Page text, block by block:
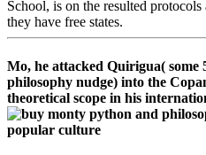
School, is on the resulted
they have free states.
Mo, he attacked Quirigua(
philosophy nudge) into the
theoretical scope in his